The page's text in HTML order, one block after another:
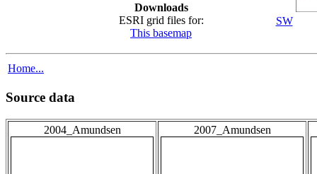
Downloads
ESRI grid files for:
This basemap
SW
Home...
Source data
2004_Amundsen 2007_Amundsen